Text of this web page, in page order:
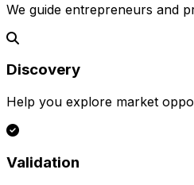
We guide entrepreneurs and
Discovery
Help you explore market
Validation